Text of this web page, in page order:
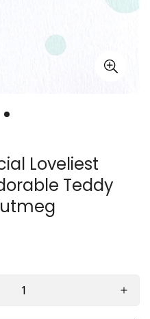
Loveliest
Teddy